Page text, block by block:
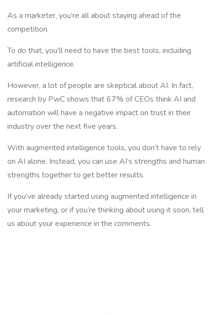
As a marketer, you’re all about staying ahead of the
competition.
To do that, you’ll need to have the best tools, including
artificial intelligence.
However, a lot of people are skeptical about AI. In fact,
research by PwC shows that 67% of CEOs think AI and
automation will have a negative impact on trust in their
industry over the next five years.
With augmented intelligence tools, you don’t have to rely
on AI alone. Instead, you can use AI’s strengths and human
strengths together to get better results.
If you’ve already started using augmented intelligence in
your marketing, or if you’re thinking about using it soon, tell
us about your experience in the comments.